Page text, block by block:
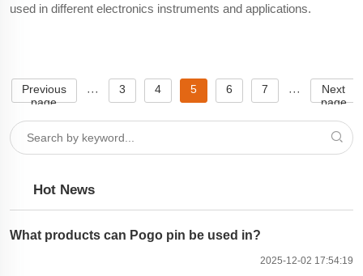
used in different electronics instruments and applications.
Previous
page
··· 3 4 5 6 7 ···
Next
page
Hot News
What products can Pogo pin be used in?
2025-12-02 17:54:19